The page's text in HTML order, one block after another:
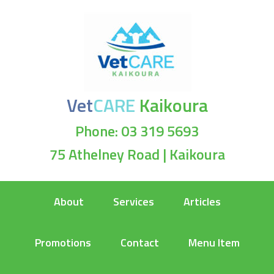
VetCARE Kaikoura
Phone: 03 319 5693
75 Athelney Road | Kaikoura
About Services Articles
Promotions Contact Menu Item